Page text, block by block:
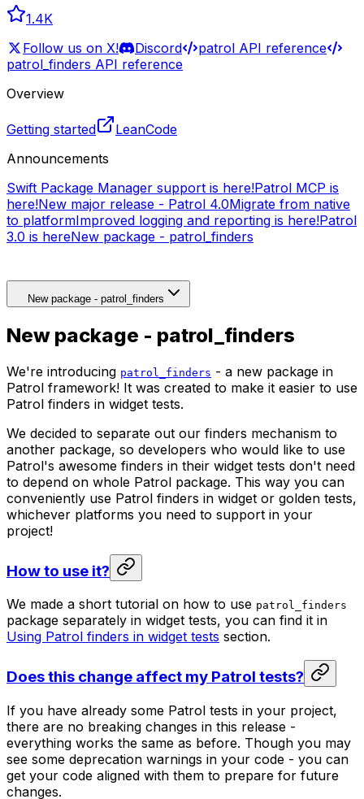
1.4K
Follow us on X!
Discord
patrol API reference
patrol_finders API reference
Overview
Getting started
LeanCode
Announcements
Swift Package Manager support is here!Patrol MCP is
here!New major release - Patrol 4.0Migrate from native
to platformImproved logging and reporting is here!Patrol
3.0 is hereNew package - patrol_finders
New package - patrol_finders
New package - patrol_finders
We're introducing patrol_finders - a new package in
Patrol framework! It was created to make it easier to use
Patrol finders in widget tests.
We decided to separate out our finders mechanism to
another package, so developers who would like to use
Patrol's awesome finders in their widget tests don't need
to depend on whole Patrol package. This way you can
conveniently use Patrol finders in widget or golden tests,
whichever platforms you need to support in your
project!
How to use it?
We made a short tutorial on how to use patrol_finders
package separately in widget tests, you can find it in
Using Patrol finders in widget tests section.
Does this change affect my Patrol tests?
If you have already some Patrol tests in your project,
there are no breaking changes in this release -
everything works the same as before. Though you may
see some deprecation warnings in your code - you can
get your code aligned with them to prepare for future
changes.